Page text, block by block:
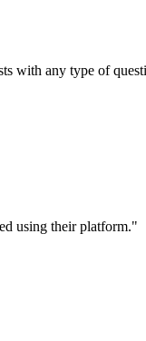
with any type of
using their platform."